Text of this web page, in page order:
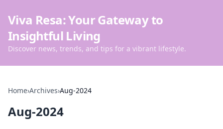
Viva Resa: Your Gateway to
Insightful Living
Discover news, trends, and tips for a vibrant lifestyle.
Home›Archives›Aug-2024
Aug-2024